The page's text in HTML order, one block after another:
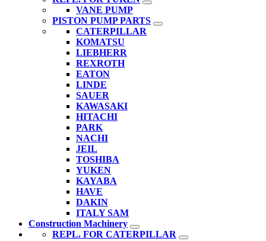
VANE PUMP
PISTON PUMP PARTS
CATERPILLAR
KOMATSU
LIEBHERR
REXROTH
EATON
LINDE
SAUER
KAWASAKI
HITACHI
PARK
NACHI
JEIL
TOSHIBA
YUKEN
KAYABA
HAVE
DAKIN
ITALY SAM
Construction Machinery
REPL. FOR CATERPILLAR